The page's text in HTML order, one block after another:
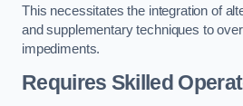
This necessitates the integration of
and supplementary techniques to
impediments.
Requires Skilled